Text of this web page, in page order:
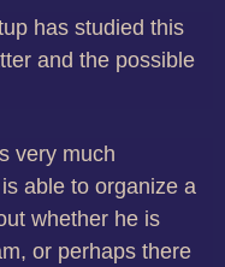
has studied this
and the possible
very much
able to organize a
whether he is
or perhaps there